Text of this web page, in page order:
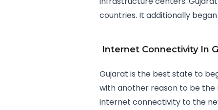
countries. It additionally began
Internet Connectivity In
Gujarat is the best state to
with another reason to be the
internet connectivity to the